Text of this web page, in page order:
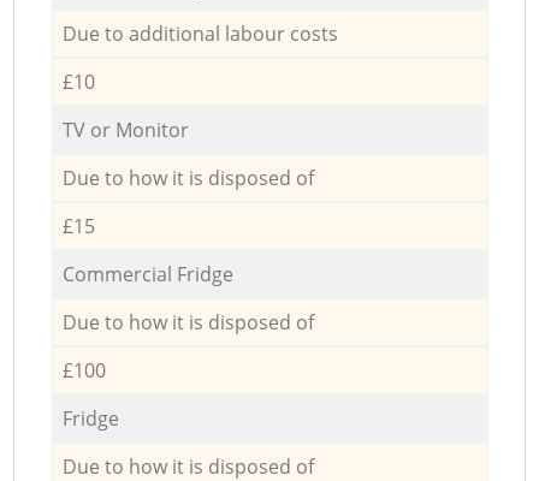
Due to additional labour costs
£10
TV or Monitor
Due to how it is disposed of
£15
Commercial Fridge
Due to how it is disposed of
£100
Fridge
Due to how it is disposed of